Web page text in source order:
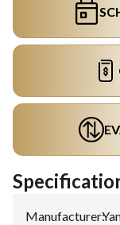
Manufacturer: